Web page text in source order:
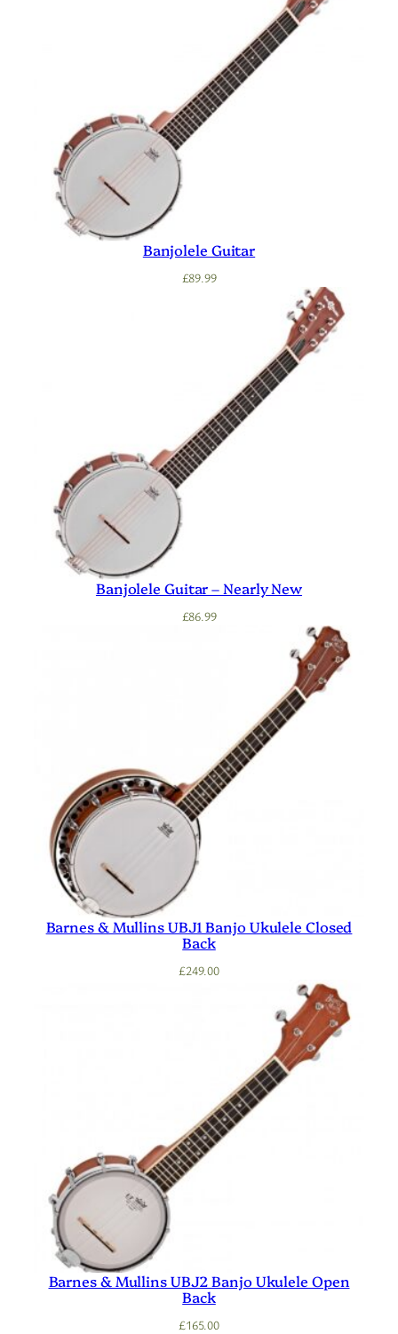
Banjolele Guitar
£89.99
Banjolele Guitar – Nearly New
£86.99
Barnes & Mullins UBJ1 Banjo Ukulele Closed
Back
£249.00
Barnes & Mullins UBJ2 Banjo Ukulele Open
Back
£165.00